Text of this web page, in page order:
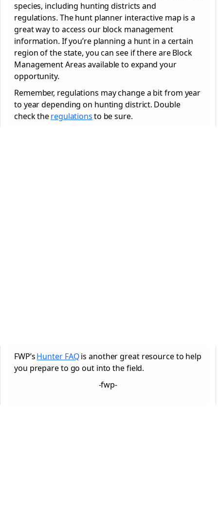
species, including hunting districts and
regulations. The hunt planner interactive map is a
great way to access our block management
information. If you’re planning a hunt in a certain
region of the state, you can see if there are Block
Management Areas available to expand your
opportunity.
Remember, regulations may change a bit from year
to year depending on hunting district. Double
check theregulationsto be sure.
FWP’sHunter FAQis another great resource to help
you prepare to go out into the field.
-fwp-